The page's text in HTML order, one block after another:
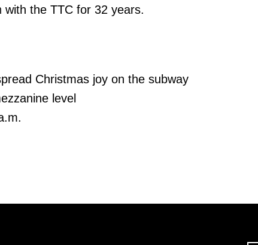
the TTC for 32 years.
Christmas joy on the subway
level